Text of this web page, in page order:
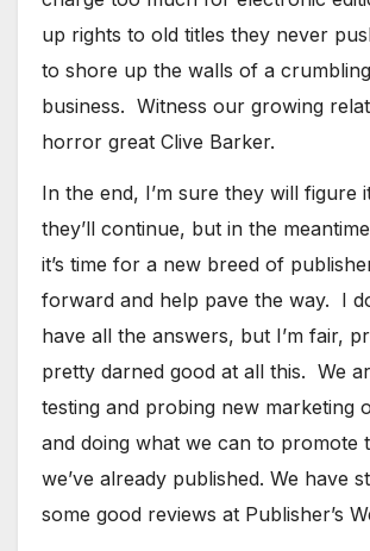
up rights to old titles they never
to shore up the walls of a
business. Witness our growing
horror great Clive Barker.
​In the end, I’m sure they will figure
they’ll continue, but in the
it’s time for a new breed of
forward and help pave the way. I
have all the answers, but I’m fair,
pretty darned good at all this. We
testing and probing new marketing
and doing what we can to promote
we’ve already published. We have
some good reviews at Publisher’s